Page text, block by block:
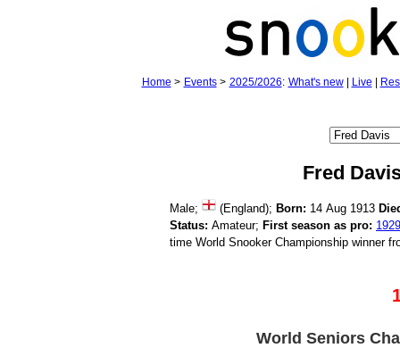
Home > Events> 2025/2026: What's new| Live
Fred
Male; (England); Born: 14 Aug 1913
Status: Amateur; First season as pro: 1929
time World Snooker Championship winner
World Seniors